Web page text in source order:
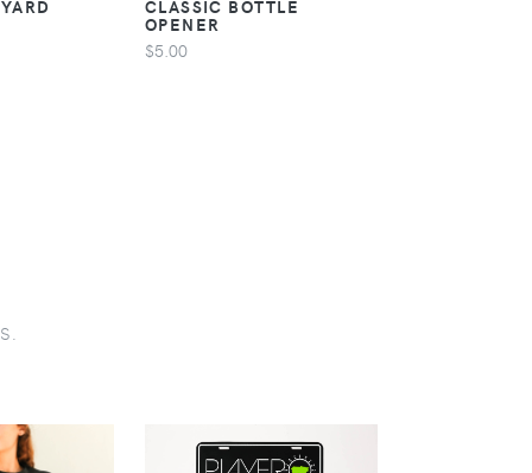
CLASSIC BOTTLE
OPENER
$5.00